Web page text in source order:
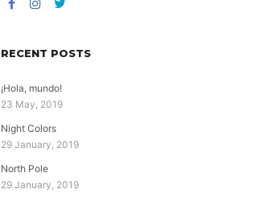
RECENT POSTS
¡Hola, mundo!
23 May, 2019
Night Colors
29 January, 2019
North Pole
29 January, 2019